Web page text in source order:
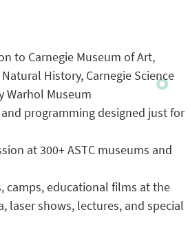
to Carnegie Museum of Art,
History, Carnegie Science
Warhol Museum
programming designed just for
at 300+ ASTC museums and
camps, educational films at the
laser shows, lectures, and special